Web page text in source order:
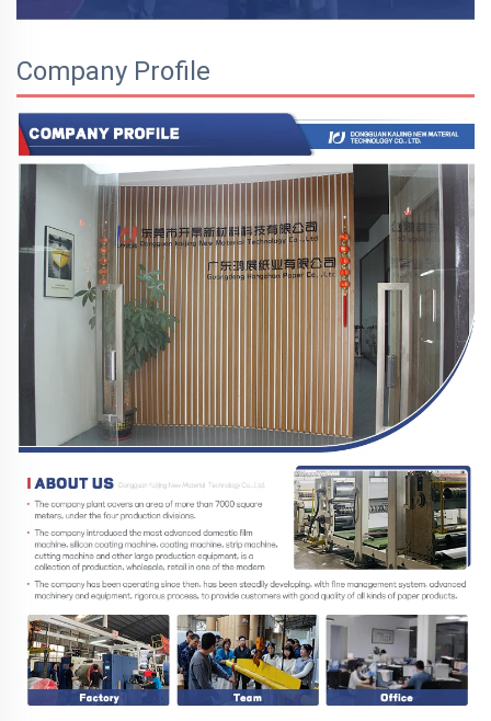
Company Profile